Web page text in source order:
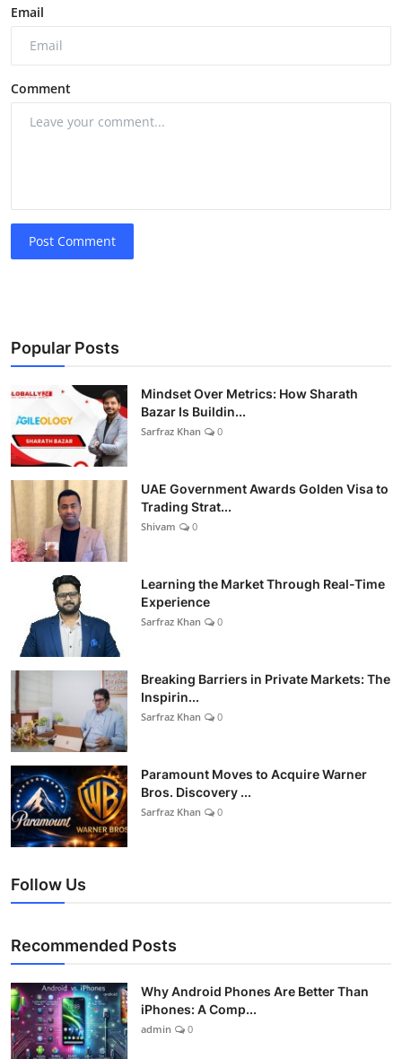
Email
Comment
Post Comment
Popular Posts
Mindset Over Metrics: How Sharath
Bazar Is Buildin...
Sarfraz Khan 0
UAE Government Awards Golden Visa to
Trading Strat...
Shivam 0
Learning the Market Through Real-Time
Experience
Sarfraz Khan 0
Breaking Barriers in Private Markets: The
Inspirin...
Sarfraz Khan 0
Paramount Moves to Acquire Warner
Bros. Discovery ...
Sarfraz Khan 0
Follow Us
Recommended Posts
Why Android Phones Are Better Than
iPhones: A Comp...
admin 0